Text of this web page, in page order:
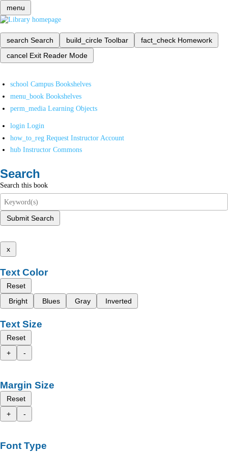
menu
search Search build_circle Toolbar fact_check Homework
cancel Exit Reader Mode
school Campus Bookshelves
menu_book Bookshelves
perm_media Learning Objects
login Login
how_to_reg Request Instructor Account
hub Instructor Commons
Search
Search this book
Submit Search
x
Text Color
Reset
Bright
Blues Gray Inverted
Text Size
Reset
+
-
Margin Size
Reset
+
-
Font Type